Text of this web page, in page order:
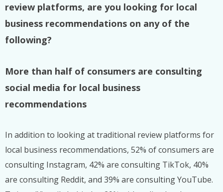
review platforms, are you looking for local
business recommendations on any of the
following?
More than half of consumers are consulting
social media for local business
recommendations
In addition to looking at traditional review platforms for
local business recommendations, 52% of consumers are
consulting Instagram, 42% are consulting TikTok, 40%
are consulting Reddit, and 39% are consulting YouTube.